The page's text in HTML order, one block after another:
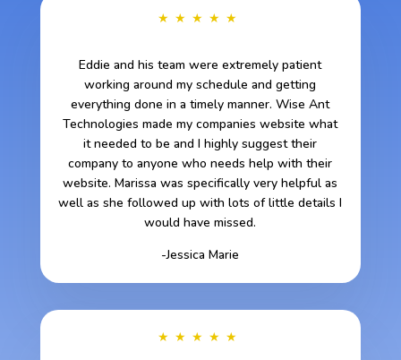
★★★★★
Eddie and his team were extremely patient
working around my schedule and getting
everything done in a timely manner. Wise Ant
Technologies made my companies website what
it needed to be and I highly suggest their
company to anyone who needs help with their
website. Marissa was specifically very helpful as
well as she followed up with lots of little details I
would have missed.
-Jessica Marie
★★★★★